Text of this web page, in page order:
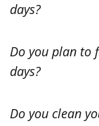
days?
Do you plan to
days?
Do you clean